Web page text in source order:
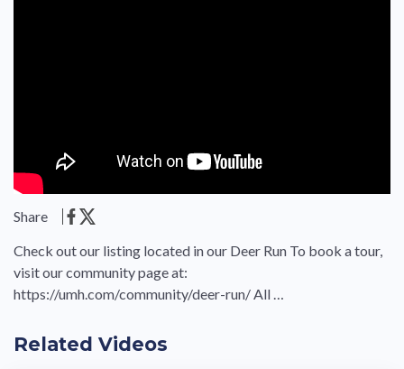
Share
Check out our listing located in our Deer Run To book a tour,
visit our community page at:
https://umh.com/community/deer-run/ All …
Related Videos